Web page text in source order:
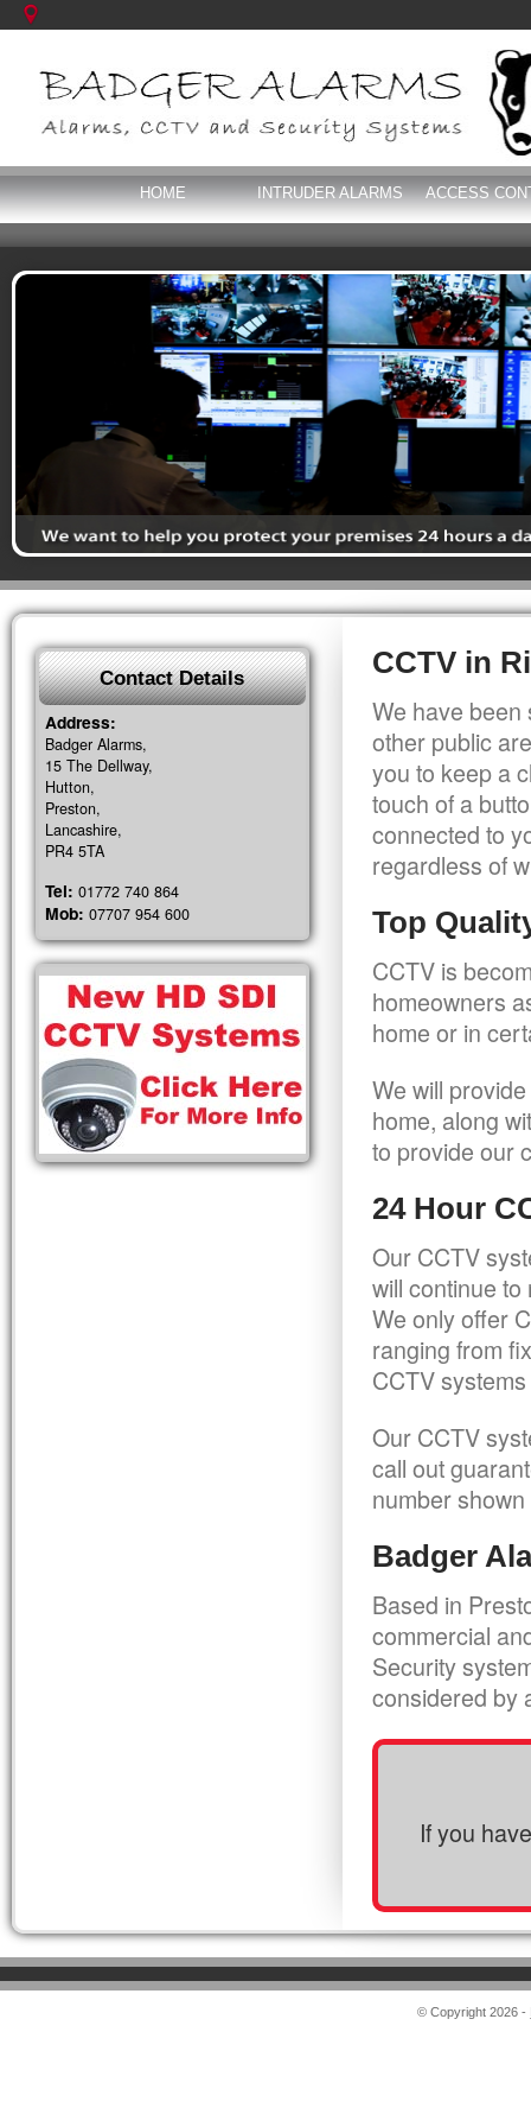
HOME INTRUDER ALARMS ACCESS
CCTV in
We have been
other public
you to keep a
touch of a
connected to
regardless of
Top
CCTV is
homeowners
home or in
We will
home, along
to provide our
24 Hour
Our CCTV
will continue
We only offer
ranging from
CCTV
Our CCTV
call out
number
Badger
Based in
commercial
Security
considered by
If you
Contact Details
Address:
Badger Alarms,
15 The Dellway,
Hutton,
Preston,
Lancashire,
PR4 5TA
Tel: 01772 740 864
Mob: 07707 954 600
© Copyright 2026 -